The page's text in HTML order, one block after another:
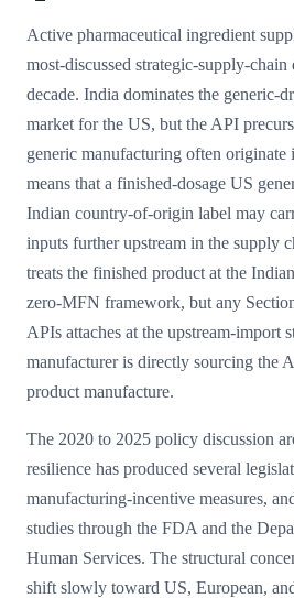
Active pharmaceutical ingredient
most-discussed strategic-supply-chain
decade. India dominates the generic-
market for the US, but the API
generic manufacturing often originate
means that a finished-dosage US
Indian country-of-origin label may
inputs further upstream in the supply
treats the finished product at the
zero-MFN framework, but any
APIs attaches at the upstream-import
manufacturer is directly sourcing the
product manufacture.
The 2020 to 2025 policy discussion
resilience has produced several
manufacturing-incentive measures,
studies through the FDA and the
Human Services. The structural
shift slowly toward US, European,